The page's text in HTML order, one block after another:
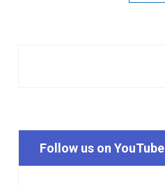
Follow us on YouTube